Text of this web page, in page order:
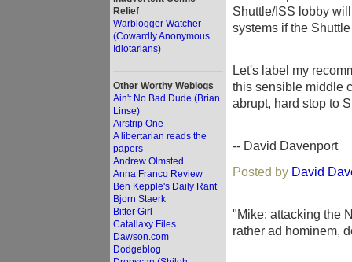
Relief
Warblogger Watcher
(Cowardly Anonymous
Idiotarians)
Other Worthy Weblogs
Ain't No Bad Dude (Brian
Linse)
Airstrip One
A libertarian reads the
papers
Andrew Olmsted
Anna Franco Review
Ben Kepple's Daily Rant
Bjorn Staerk
Bitter Girl
Catallaxy Files
Dawson.com
Dodgeblog
Shuttle/ISS lobby
systems if the
Let's label my
this sensible middle
abrupt, hard stop to
-- David Davenport
Posted by David
"Mike: attacking the
rather ad hominem,